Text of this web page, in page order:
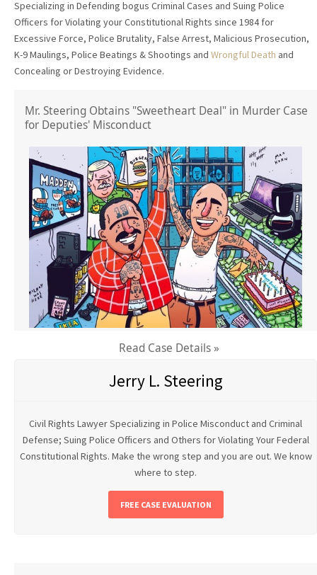
Specializing in Defending bogus Criminal Cases and Suing Police
Officers for Violating your Constitutional Rights since 1984 for
Excessive Force, Police Brutality, False Arrest, Malicious Prosecution,
K-9 Maulings, Police Beatings & Shootings and Wrongful Death and
Concealing or Destroying Evidence.
Mr. Steering Obtains "Sweetheart Deal" in Murder Case
for Deputies' Misconduct
Read Case Details »
Jerry L. Steering
Civil Rights Lawyer Specializing in Police Misconduct and Criminal
Defense; Suing Police Officers and Others for Violating Your Federal
Constitutional Rights. Make the wrong step and you are out. We know
where to step.
FREE CASE EVALUATION